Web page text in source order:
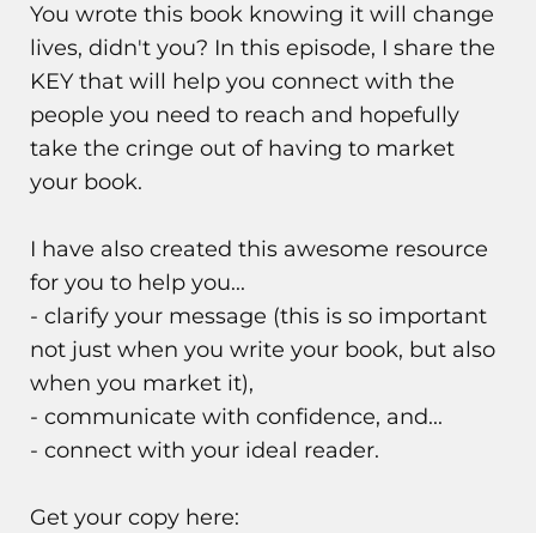
You wrote this book knowing it will change
lives, didn't you? In this episode, I share the
KEY that will help you connect with the
people you need to reach and hopefully
take the cringe out of having to market
your book.
I have also created this awesome resource
for you to help you...
- clarify your message (this is so important
not just when you write your book, but also
when you market it),
- communicate with confidence, and...
- connect with your ideal reader.
Get your copy here: